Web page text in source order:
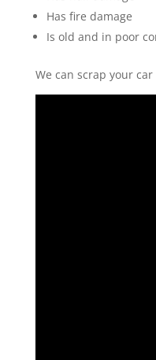
Has fire damage
Is old and in poor
We can scrap your car